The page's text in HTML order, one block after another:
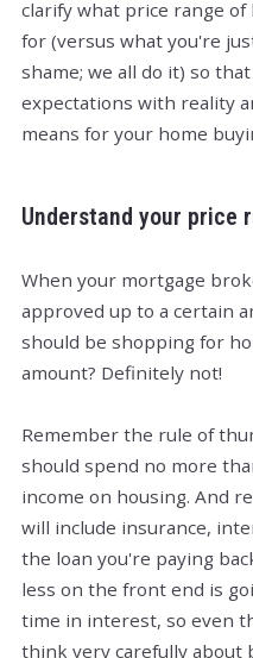
clarify what price range of
for (versus what you're
shame; we all do it) so
expectations with reality
means for your home
Understand your price
When your mortgage
approved up to a certain
should be shopping for
amount? Definitely not!
Remember the rule of
should spend no more
income on housing. And
will include insurance,
the loan you're paying
less on the front end is
time in interest, so even
think very carefully about